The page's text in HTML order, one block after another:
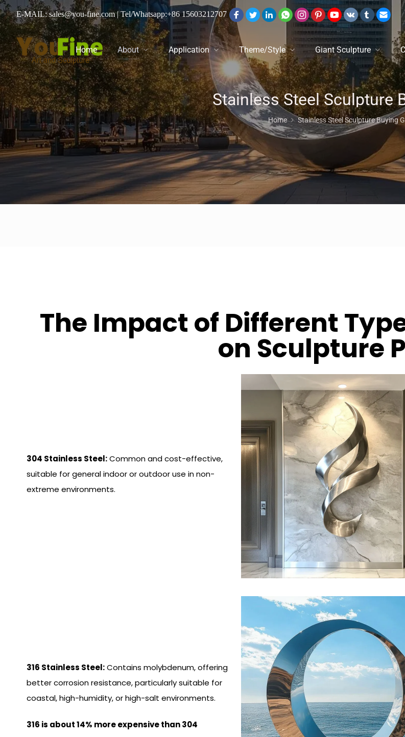
E-MAIL: sales@you-fine.com| Tel/Whatsapp:+86 15603212707
Home About Application Theme/Style Giant Sculpture
Home Stainless Steel Sculpture Buying
The Impact of Different
on Sculpture
304 Stainless Steel:Common and cost-effective,
suitable for general indoor or outdoor use in non-
extreme environments.
316 Stainless Steel:Contains molybdenum, offering
better corrosion resistance, particularly suitable for
coastal, high-humidity, or high-salt environments.
316 is about 14% more expensive than 304